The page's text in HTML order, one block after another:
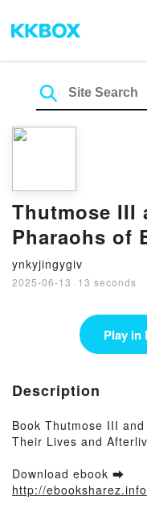
Thutmose III
Pharaohs of
and
on Iphone
ynkyjingygiv
2025-06-13 · 13 seconds
Play in
Description
Book Thutmose III
Their Lives and
Download ebook ➡
http://